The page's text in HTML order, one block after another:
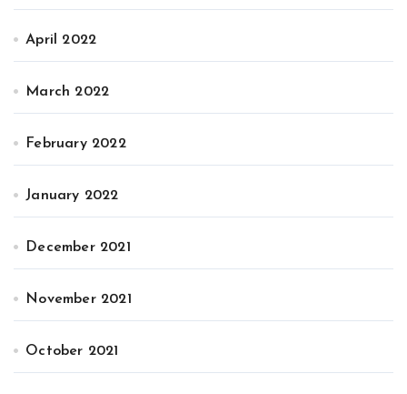
April 2022
March 2022
February 2022
January 2022
December 2021
November 2021
October 2021